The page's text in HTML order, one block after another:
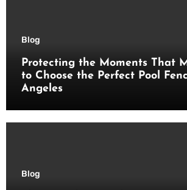
Blog
Protecting the Moments That
to Choose the Perfect Pool
Angeles
Blog